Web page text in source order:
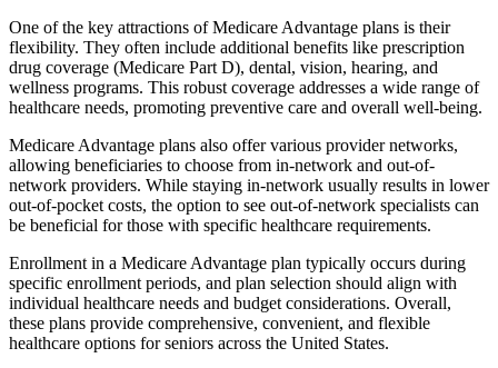
One of the key attractions of Medicare Advantage plans is their
flexibility. They often include additional benefits like prescription
drug coverage (Medicare Part D), dental, vision, hearing, and
wellness programs. This robust coverage addresses a wide range of
healthcare needs, promoting preventive care and overall well-being.
Medicare Advantage plans also offer various provider networks,
allowing beneficiaries to choose from in-network and out-of-
network providers. While staying in-network usually results in lower
out-of-pocket costs, the option to see out-of-network specialists can
be beneficial for those with specific healthcare requirements.
Enrollment in a Medicare Advantage plan typically occurs during
specific enrollment periods, and plan selection should align with
individual healthcare needs and budget considerations. Overall,
these plans provide comprehensive, convenient, and flexible
healthcare options for seniors across the United States.